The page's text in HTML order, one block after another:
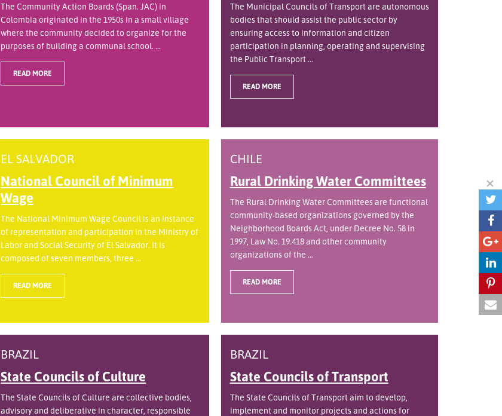
The Community Action Boards (Span. JAC) in
Colombia originated in the 1950s in a small village
where the community decided to organize for the
purposes of building a communal school. ...
READ MORE
The Municipal Councils of Transport are autonomous
bodies that should assist the public sector by
ensuring access to information and citizen
participation in planning, operating and supervising
the Public Transport ...
READ MORE
EL SALVADOR
National Council of Minimum
Wage
The National Minimum Wage Council is an instance
of representation and participation in the Ministry of
Labor and Social Security of El Salvador. It is
composed of seven members, three ...
READ MORE
CHILE
Rural Drinking Water Committees
The Rural Drinking Water Committees are functional
community-based organizations governed by the
Neighborhood Boards Act, under Decree No. 58 in
1997, Law No. 19.418 and other community
organizations of the ...
READ MORE
BRAZIL
State Councils of Culture
The State Councils of Culture are collective bodies,
advisory and deliberative in character, responsible
BRAZIL
State Councils of Transport
The State Councils of Transport aim to develop,
implement and monitor projects and actions for